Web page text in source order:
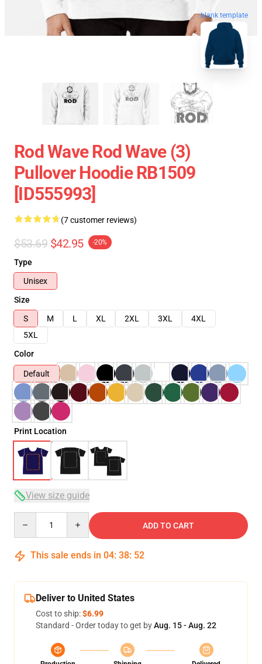
blank template
Rod Wave Rod Wave (3)
Pullover Hoodie RB1509
[ID555993]
(7 customer reviews)
$53.69 $42.95 -20%
Type
Unisex
Size
S
M L XL 2XL 3XL
4XL
5XL
Color
Default
Print Location
View size guide
ADD TO CART
This sale ends in 04: 38: 51
Deliver to United States
Cost to ship:$6.99
Standard - Order today to get byAug. 15 - Aug. 22